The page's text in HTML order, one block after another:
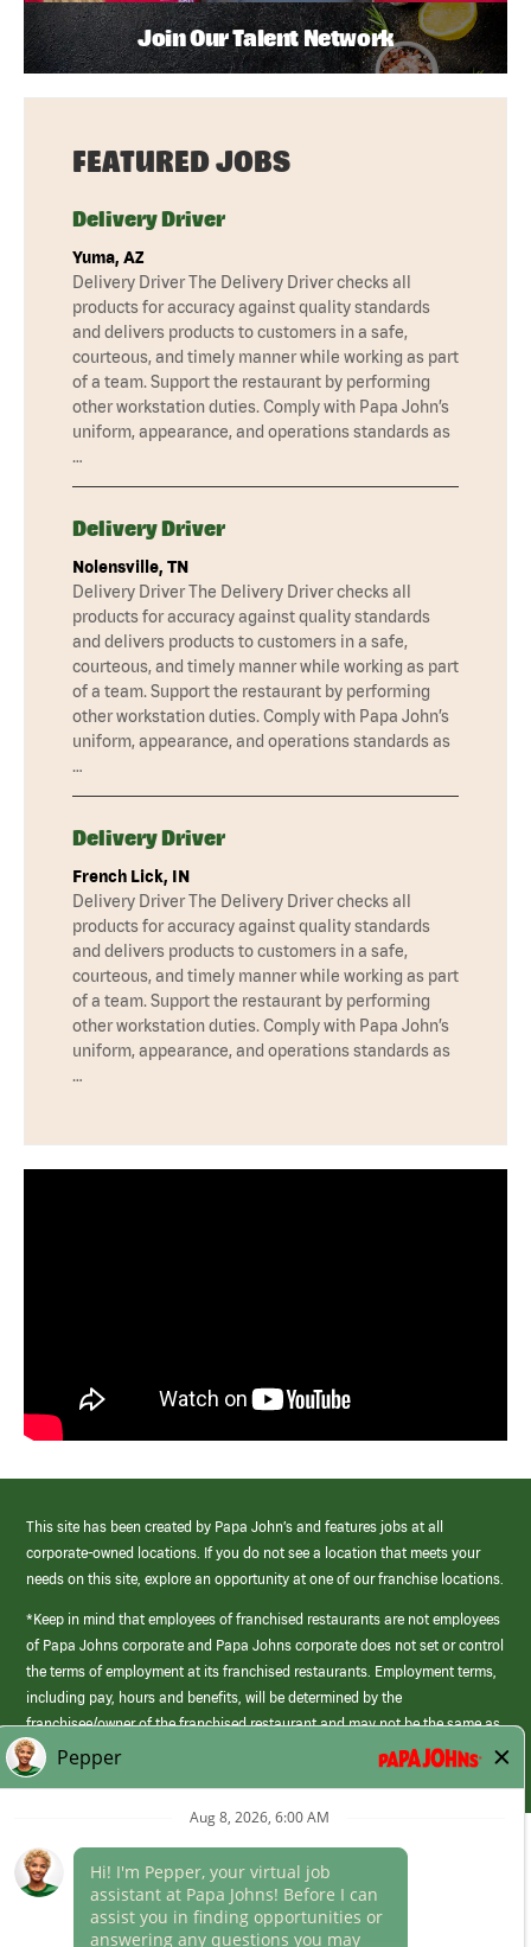
Join Our Talent Network
FEATURED JOBS
Delivery Driver
Yuma, AZ
Delivery Driver The Delivery Driver checks all
products for accuracy against quality standards
and delivers products to customers in a safe,
courteous, and timely manner while working as part
of a team. Support the restaurant by performing
other workstation duties. Comply with Papa John’s
uniform, appearance, and operations standards as
…
Delivery Driver
Nolensville, TN
Delivery Driver The Delivery Driver checks all
products for accuracy against quality standards
and delivers products to customers in a safe,
courteous, and timely manner while working as part
of a team. Support the restaurant by performing
other workstation duties. Comply with Papa John’s
uniform, appearance, and operations standards as
…
Delivery Driver
French Lick, IN
Delivery Driver The Delivery Driver checks all
products for accuracy against quality standards
and delivers products to customers in a safe,
courteous, and timely manner while working as part
of a team. Support the restaurant by performing
other workstation duties. Comply with Papa John’s
uniform, appearance, and operations standards as
…
This site has been created by Papa John’s and features jobs at all
corporate-owned locations. If you do not see a location that meets your
needs on this site, explore an opportunity at one of our franchise locations.
*Keep in mind that employees of franchised restaurants are not employees
of Papa Johns corporate and Papa Johns corporate does not set or control
the terms of employment at its franchised restaurants. Employment terms,
including pay, hours and benefits, will be determined by the
franchisee/owner of the franchised restaurant and may not be the same as
those offered by Papa Johns corporate.
(link
opens
Career Areas